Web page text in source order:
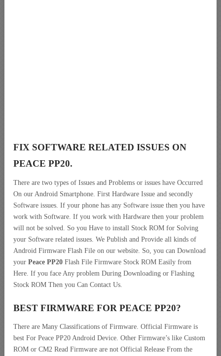
FIX SOFTWARE RELATED ISSUES ON
PEACE PP20.
There are two types of Issues and Problems or issues have Occurred
On our Android Smartphone. First Hardware Issue and secondly
Software issues. If your phone has any Software issue then you have
work with Software. If you work with Hardware then your problem
will not be solved. So you Have to install Stock ROM for Solving
your Software related issues. We Publish and Provide all kinds of
Android Firmware Flash File on our website. So, you can Download
your Peace PP20 Flash File Firmware Stock ROM Easily from
Here. If you face Any problem During Downloading or Flashing
Stock ROM Then you Can Contact Us.
BEST FIRMWARE FOR PEACE PP20?
There are Many Classifications of Firmware. Official Firmware is
best For Peace PP20 Android Device. Other Firmware’s like Custom
ROM or CM2 Read Firmware are not Official Release From the